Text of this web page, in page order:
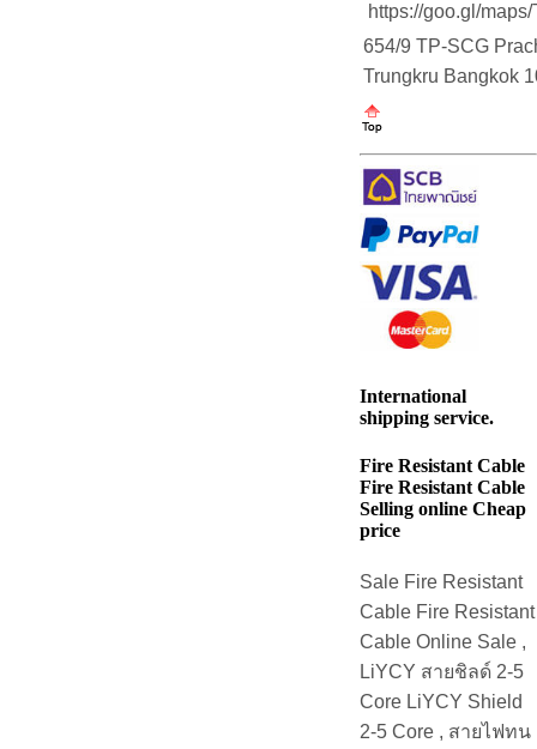
https://goo.gl/
654/9 TP-SCG
Trungkru Bangkok
International
shipping service.
Fire Resistant Cable
Fire Resistant Cable
Selling online Cheap
price
Sale Fire Resistant
Cable Fire Resistant
Cable Online Sale ,
LiYCY สายชิลด์ 2-5
Core LiYCY Shield
2-5 Core , สายไฟทน